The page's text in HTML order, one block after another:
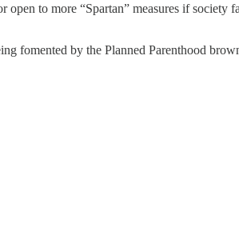
to more “Spartan” measures if
fomented by the Planned Parenthood